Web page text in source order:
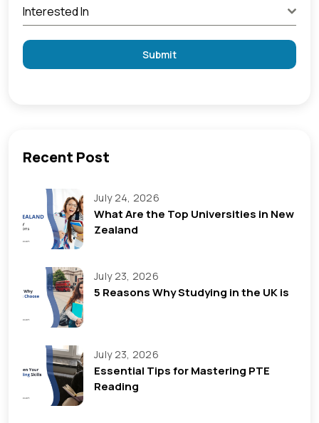
Interested In
Submit
Recent Post
July 24, 2026
What Are the Top Universities in New
Zealand
July 23, 2026
5 Reasons Why Studying in the UK is
July 23, 2026
Essential Tips for Mastering PTE
Reading